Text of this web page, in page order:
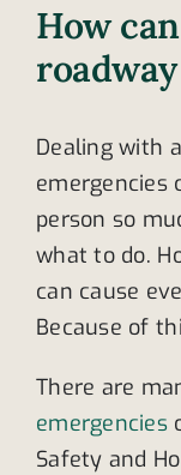
How
Dealing with
emergencies
person so
what to do.
can cause
Because of
There are
emergencies
Safety and